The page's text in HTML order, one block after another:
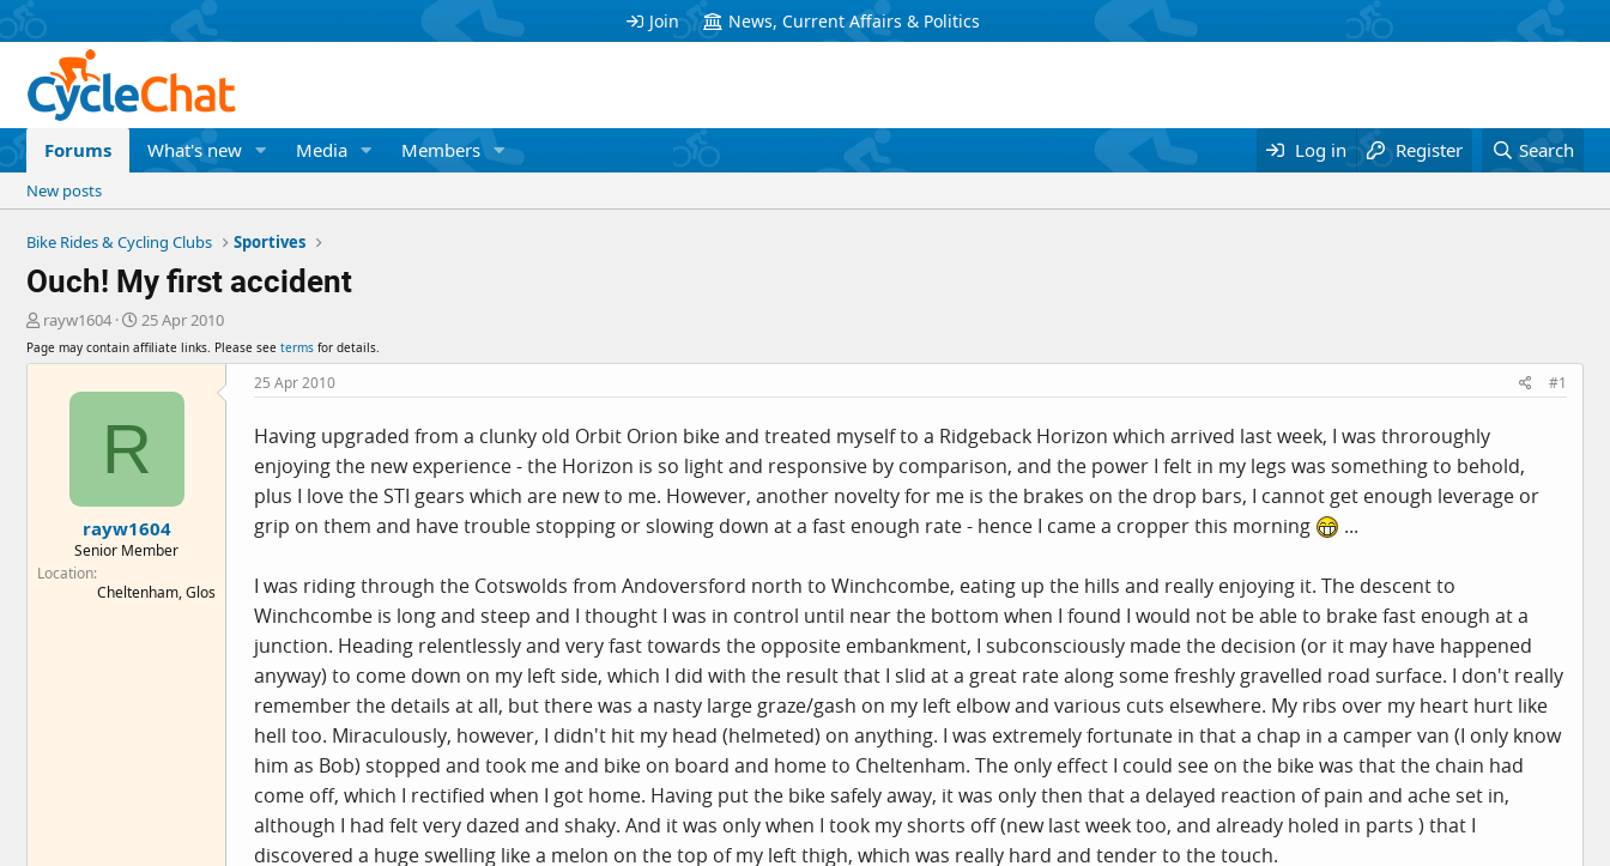
Join News, Current Affairs & Politics
Forums What's new Media Members Log in Register Search
New posts
Bike Rides & Cycling Clubs Sportives
Ouch! My first accident
T
r
r
rayw1604
S
t
a
d
a
t
25 Apr 2010
Page may contain affiliate links. Please see terms for details.
R
rayw1604
Senior Member
Location
Cheltenham, Glos
25 Apr 2010 #1
Having upgraded from a clunky old Orbit Orion bike and treated myself to a Ridgeback Horizon which arrived last week, I was throroughly
enjoying the new experience - the Horizon is so light and responsive by comparison, and the power I felt in my legs was something to behold,
plus I love the STI gears which are new to me. However, another novelty for me is the brakes on the drop bars, I cannot get enough leverage or
grip on them and have trouble stopping or slowing down at a fast enough rate - hence I came a cropper this morning
...
I was riding through the Cotswolds from Andoversford north to Winchcombe, eating up the hills and really enjoying it. The descent to
Winchcombe is long and steep and I thought I was in control until near the bottom when I found I would not be able to brake fast enough at a
junction. Heading relentlessly and very fast towards the opposite embankment, I subconsciously made the decision (or it may have happened
anyway) to come down on my left side, which I did with the result that I slid at a great rate along some freshly gravelled road surface. I don't really
remember the details at all, but there was a nasty large graze/gash on my left elbow and various cuts elsewhere. My ribs over my heart hurt like
hell too. Miraculously, however, I didn't hit my head (helmeted) on anything. I was extremely fortunate in that a chap in a camper van (I only know
him as Bob) stopped and took me and bike on board and home to Cheltenham. The only effect I could see on the bike was that the chain had
come off, which I rectified when I got home. Having put the bike safely away, it was only then that a delayed reaction of pain and ache set in,
although I had felt very dazed and shaky. And it was only when I took my shorts off (new last week too, and already holed in parts ) that I
discovered a huge swelling like a melon on the top of my left thigh, which was really hard and tender to the touch.